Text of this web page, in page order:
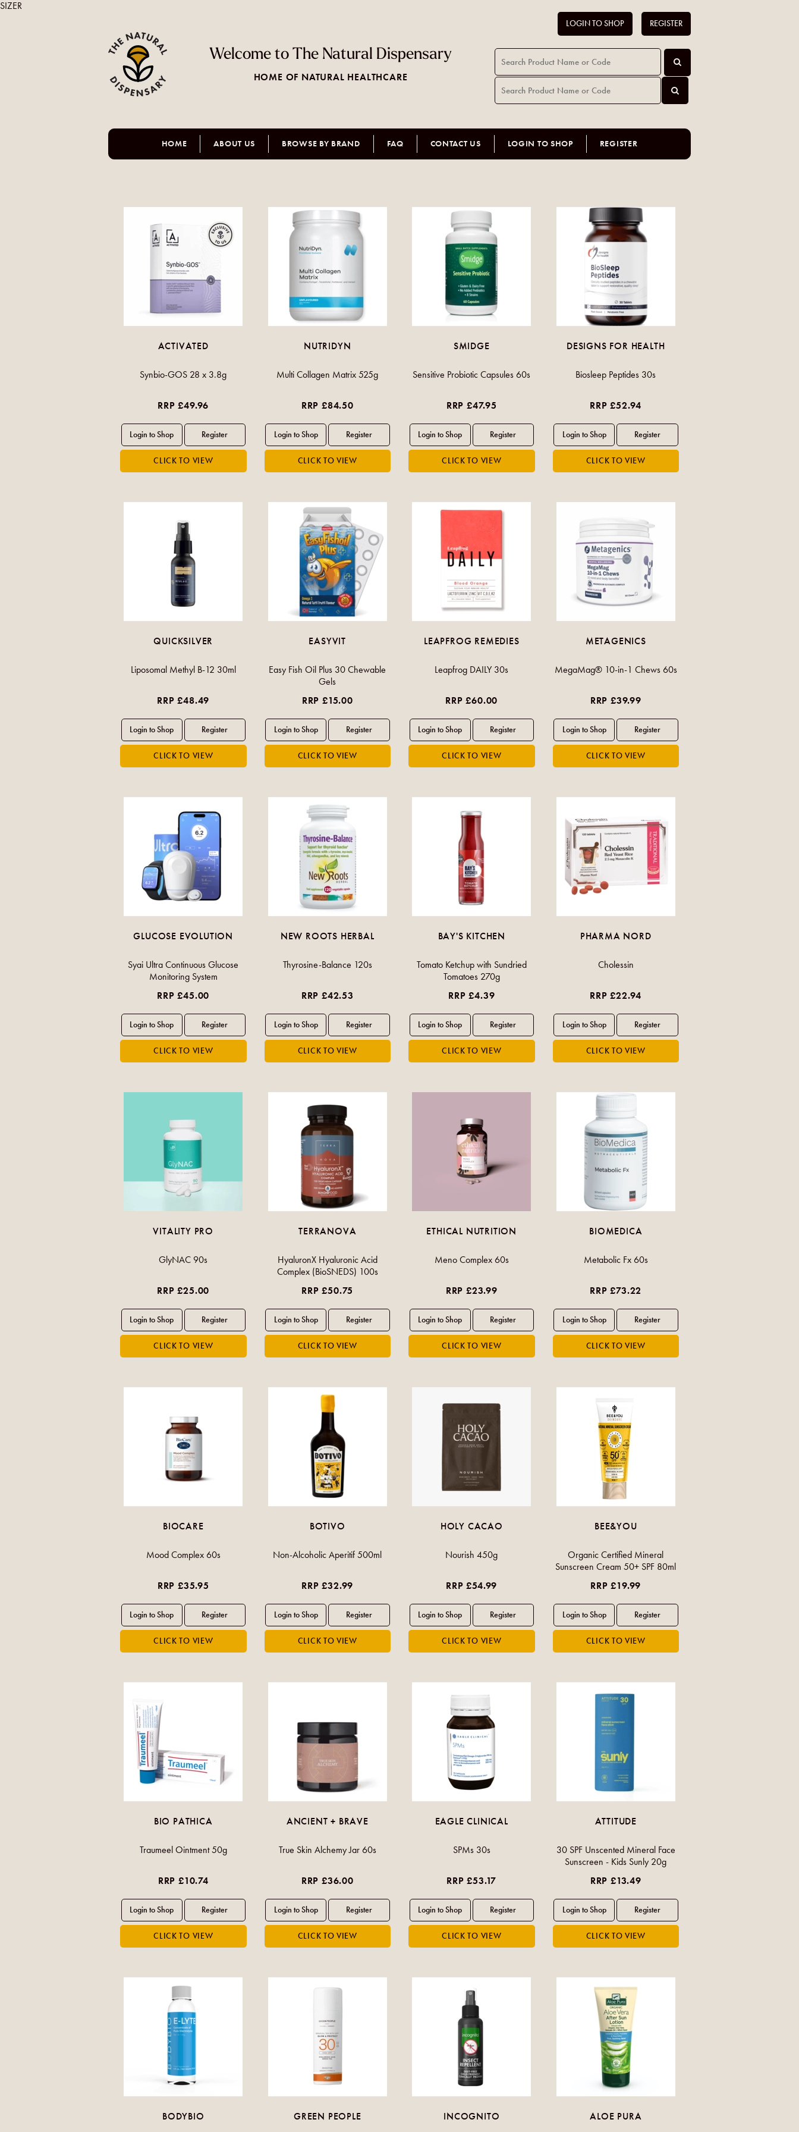
Welcome to The Natural Dispensary
HOME OF NATURAL HEALTHCARE
LOGIN TO SHOP REGISTER
HOME ABOUT US BROWSE BY BRAND FAQ CONTACT US LOGIN TO SHOP REGISTER
ACTIVATED
Synbio-GOS 28 x 3.8g
RRP £49.96
NUTRIDYN
Multi Collagen Matrix 525g
RRP £84.50
SMIDGE
Sensitive Probiotic Capsules 60s
RRP £47.95
DESIGNS FOR HEALTH
Biosleep Peptides 30s
RRP £52.94
QUICKSILVER
Liposomal Methyl B-12 30ml
RRP £48.49
EASYVIT
Easy Fish Oil Plus 30 Chewable
Gels
RRP £15.00
LEAPFROG REMEDIES
Leapfrog DAILY 30s
RRP £60.00
METAGENICS
MegaMag® 10-in-1 Chews 60s
RRP £39.99
GLUCOSE EVOLUTION
Syai Ultra Continuous Glucose
Monitoring System
RRP £45.00
NEW ROOTS HERBAL
Thyrosine-Balance 120s
RRP £42.53
BAY'S KITCHEN
Tomato Ketchup with Sundried
Tomatoes 270g
RRP £4.39
PHARMA NORD
Cholessin
RRP £22.94
VITALITY PRO
GlyNAC 90s
RRP £25.00
TERRANOVA
HyaluronX Hyaluronic Acid
Complex (BioSNEDS) 100s
RRP £50.75
ETHICAL NUTRITION
Meno Complex 60s
RRP £23.99
BIOMEDICA
Metabolic Fx 60s
RRP £73.22
BIOCARE
Mood Complex 60s
RRP £35.95
BOTIVO
Non-Alcoholic Aperitif 500ml
RRP £32.99
HOLY CACAO
Nourish 450g
RRP £54.99
BEE&YOU
Organic Certified Mineral
Sunscreen Cream 50+ SPF 80ml
RRP £19.99
BIO PATHICA
Traumeel Ointment 50g
RRP £10.74
ANCIENT + BRAVE
True Skin Alchemy Jar 60s
RRP £36.00
EAGLE CLINICAL
SPMs 30s
RRP £53.17
ATTITUDE
30 SPF Unscented Mineral Face
Sunscreen - Kids Sunly 20g
RRP £13.49
BODYBIO GREEN PEOPLE INCOGNITO ALOE PURA
SIZER